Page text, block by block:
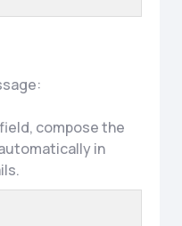
compose the
in